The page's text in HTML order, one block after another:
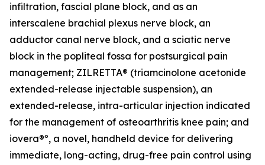
infiltration, fascial plane block, and as an
interscalene brachial plexus nerve block, an
adductor canal nerve block, and a sciatic nerve
block in the popliteal fossa for postsurgical pain
management; ZILRETTA® (triamcinolone acetonide
extended-release injectable suspension), an
extended-release, intra-articular injection indicated
for the management of osteoarthritis knee pain; and
iovera®º, a novel, handheld device for delivering
immediate, long-acting, drug-free pain control using